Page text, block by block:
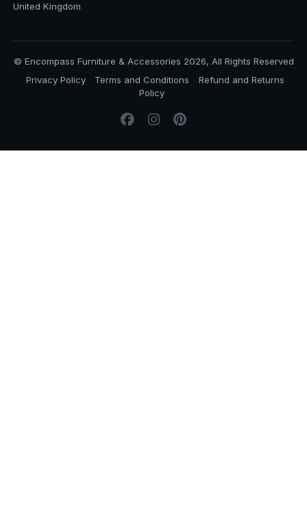
United Kingdom
© Encompass Furniture & Accessories 2026, All Rights Reserved
Privacy Policy
Terms and Conditions
Refund and Returns
Policy